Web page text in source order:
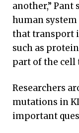
another,” Pant
human
that transport
such as
part of the cell
Researchers
mutations in
important